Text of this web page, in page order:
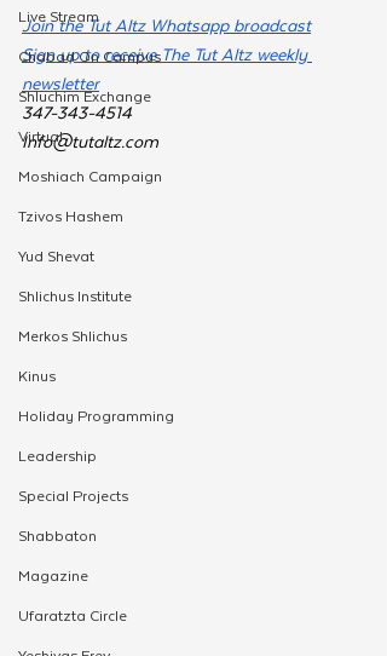
Live Stream
Chabad On Campus
Shluchim Exchange
Virtual
Moshiach Campaign
Tzivos Hashem
Yud Shevat
Shlichus Institute
Merkos Shlichus
Kinus
Holiday Programming
Leadership
Special Projects
Shabbaton
Magazine
Ufaratzta Circle
Join the Tut Altz Whatsapp broadcast
Sign up to receive The Tut Altz weekly
newsletter
347-343-4514
Info@tutaltz.com